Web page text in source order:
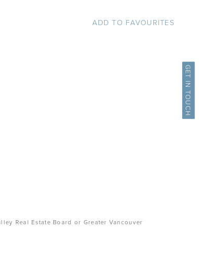
GET IN TOUCH
ADD TO FAVOURITES
Real Estate Board or Greater Vancouver